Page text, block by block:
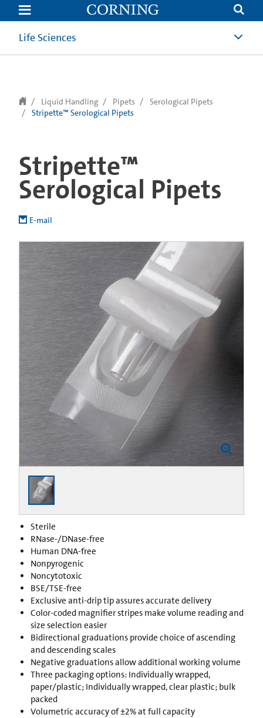
text.skipToContent
text.skipToNavigation
Life Sciences
Liquid Handling Pipets
Serological Pipets
Stripette™ Serological Pipets
Stripette™
Serological Pipets
E-mail
Sterile
RNase-/DNase-free
Human DNA-free
Nonpyrogenic
Noncytotoxic
BSE/TSE-free
Exclusive anti-drip tip assures accurate delivery
Color-coded magnifier stripes make volume reading and
size selection easier
Bidirectional graduations provide choice of ascending
and descending scales
Negative graduations allow additional working volume
Three packaging options: Individually wrapped,
paper/plastic; Individually wrapped, clear plastic; bulk
packed
Volumetric accuracy of ±2% at full capacity